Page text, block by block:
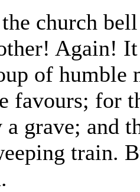
church
Again!
of humble
favours; for
grave; and
train.